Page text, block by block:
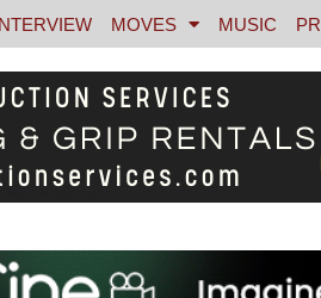
MOVES MUSIC